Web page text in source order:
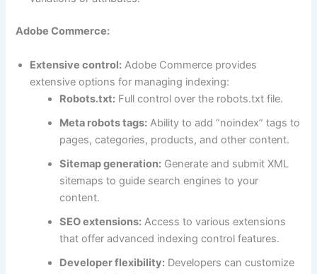
Adobe Commerce:
Extensive control: Adobe Commerce provides
extensive options for managing indexing:
Robots.txt: Full control over the robots.txt file.
Meta robots tags: Ability to add “noindex” tags to
pages, categories, products, and other content.
Sitemap generation: Generate and submit XML
sitemaps to guide search engines to your
content.
SEO extensions: Access to various extensions
that offer advanced indexing control features.
Developer flexibility: Developers can customize